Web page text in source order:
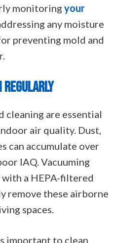
monitoring your
any moisture
preventing mold and
cleaning are essential
air quality. Dust,
can accumulate over
IAQ. Vacuuming
a HEPA-filtered
remove these airborne
spaces.
important to clean